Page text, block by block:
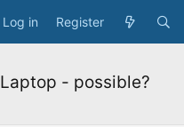
Log in Register
- possible?